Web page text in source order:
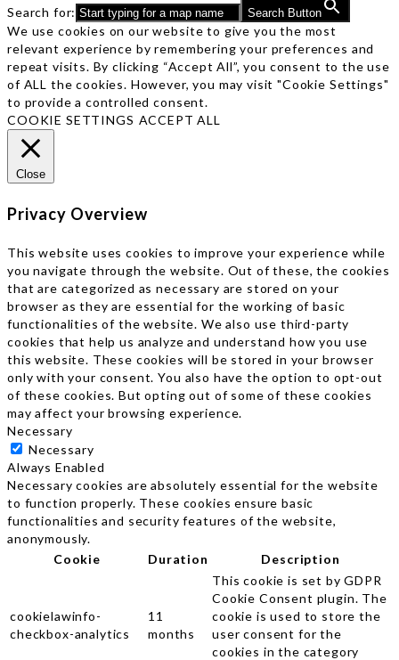
Search for:
Search Button
We use cookies on our website to give you the most
relevant experience by remembering your preferences and
repeat visits. By clicking “Accept All”, you consent to the use
of ALL the cookies. However, you may visit "Cookie Settings"
to provide a controlled consent.
COOKIE SETTINGS ACCEPT ALL
Close
Privacy Overview
This website uses cookies to improve your experience while
you navigate through the website. Out of these, the cookies
that are categorized as necessary are stored on your
browser as they are essential for the working of basic
functionalities of the website. We also use third-party
cookies that help us analyze and understand how you use
this website. These cookies will be stored in your browser
only with your consent. You also have the option to opt-out
of these cookies. But opting out of some of these cookies
may affect your browsing experience.
Necessary
Necessary
Always Enabled
Necessary cookies are absolutely essential for the website
to function properly. These cookies ensure basic
functionalities and security features of the website,
anonymously.
Cookie
Duration Description
cookielawinfo-
checkbox-analytics
11
months
This cookie is set by GDPR
Cookie Consent plugin. The
cookie is used to store the
user consent for the
cookies in the category